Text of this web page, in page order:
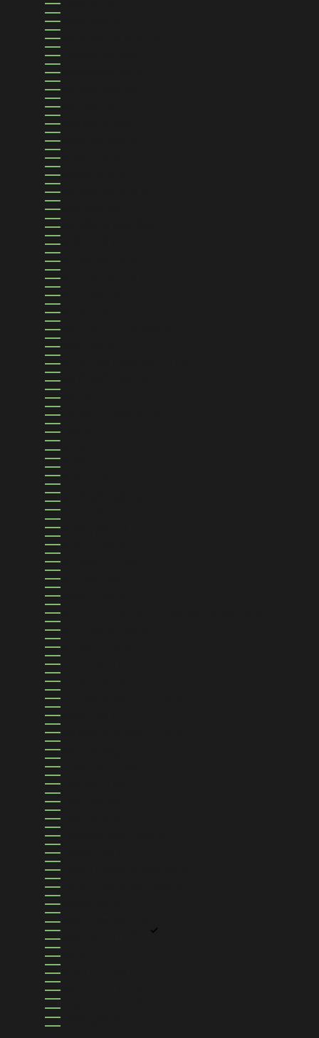
LESOTHO (USD $)
LIBERIA (USD $)
LIBYA (USD $)
LIECHTENSTEIN (CHF CHF)
LITHUANIA (EUR €)
LUXEMBOURG (EUR €)
MACAO SAR (MOP P)
MADAGASCAR (USD $)
MALAWI (MWK MK)
MALAYSIA (MYR RM)
MALDIVES (MVR MVR)
MALI (XOF FR)
MALTA (EUR €)
MARTINIQUE (EUR €)
MAURITANIA (USD $)
MAURITIUS (MUR ₨)
MAYOTTE (EUR €)
MEXICO (USD $)
MOLDOVA (MDL L)
MONACO (EUR €)
MONGOLIA (MNT ₮)
MONTENEGRO (EUR €)
MONTSERRAT (XCD $)
MOZAMBIQUE (USD $)
MYANMAR (BURMA) (MMK K)
NAMIBIA (USD $)
NAURU (AUD $)
NEPAL (NPR RS.)
NETHERLANDS (EUR €)
NEW CALEDONIA (XPF FR)
NEW ZEALAND (NZD $)
NICARAGUA (NIO C$)
NIGER (XOF FR)
NIGERIA (NGN ₦)
NIUE (NZD $)
NORFOLK ISLAND (AUD $)
NORTH MACEDONIA (MKD ДЕН)
NORWAY (USD $)
OMAN (USD $)
PAKISTAN (PKR ₨)
PALESTINIAN TERRITORIES (ILS ₪)
PANAMA (USD $)
PAPUA NEW GUINEA (PGK K)
PARAGUAY (PYG ₲)
PERU (PEN S/)
PHILIPPINES (PHP ₱)
PITCAIRN ISLANDS (NZD $)
POLAND (PLN ZŁ)
PORTUGAL (EUR €)
RÉUNION (EUR €)
ROMANIA (RON LEI)
RUSSIA (USD $)
RWANDA (RWF FRW)
SAMOA (WST T)
SAN MARINO (EUR €)
SÃO TOMÉ & PRÍNCIPE (STD DB)
SENEGAL (XOF FR)
SERBIA (RSD РСД)
SEYCHELLES (USD $)
SIERRA LEONE (SLL LE)
SINGAPORE (SGD $)
SINT MAARTEN (ANG Ƒ)
SLOVAKIA (EUR €)
SLOVENIA (EUR €)
SOLOMON ISLANDS (SBD $)
SOMALIA (USD $)
SOUTH AFRICA (USD $)
SOUTH GEORGIA & SOUTH SANDWICH ISLANDS (GBP £)
SOUTH KOREA (KRW ₩)
SOUTH SUDAN (USD $)
SPAIN (EUR €)
SRI LANKA (LKR ₨)
ST. BARTHÉLEMY (EUR €)
ST. HELENA (SHP £)
ST. KITTS & NEVIS (XCD $)
ST. LUCIA (XCD $)
ST. MARTIN (EUR €)
ST. PIERRE & MIQUELON (EUR €)
ST. VINCENT & GRENADINES (XCD $)
SUDAN (USD $)
SURINAME (USD $)
SVALBARD & JAN MAYEN (USD $)
SWEDEN (SEK KR)
SWITZERLAND (CHF CHF)
TAIWAN (TWD $)
TAJIKISTAN (TJS ЅМ)
TANZANIA (TZS SH)
THAILAND (THB ฿)
TIMOR-LESTE (USD $)
TOGO (XOF FR)
TOKELAU (NZD $)
TONGA (TOP T$)
TRINIDAD & TOBAGO (TTD $)
TRISTAN DA CUNHA (GBP £)
TUNISIA (USD $)
TÜRKIYE (USD $)
TURKMENISTAN (USD $)
TURKS & CAICOS ISLANDS (USD $)
TUVALU (AUD $)
U.S. OUTLYING ISLANDS (USD $)
UGANDA (UGX USH)
UKRAINE (UAH ₴)
UNITED KINGDOM (GBP £)
UNITED STATES (USD $)
URUGUAY (UYU $U)
UZBEKISTAN (UZS SO'M)
VANUATU (VUV VT)
VATICAN CITY (EUR €)
VENEZUELA (USD $)
VIETNAM (VND ₫)
WALLIS & FUTUNA (XPF FR)
ZAMBIA (USD $)
ZIMBABWE (USD $)